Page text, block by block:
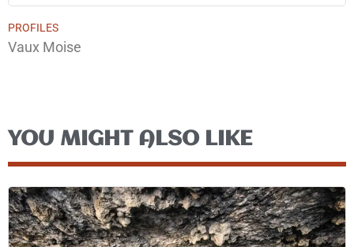
PROFILES
Vaux Moise
YOU MIGHT ALSO LIKE